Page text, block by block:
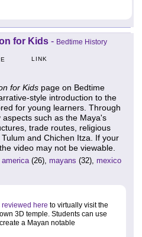
for Kids - Bedtime History
LINK
for Kids page on Bedtime
style introduction to the
for young learners. Through
such as the Maya's
trade routes, religious
and Chichen Itza. If your
video may not be viewable.
(26), mayans (32), mexico
reviewed here to virtually visit the
3D temple. Students can use
a Mayan notable